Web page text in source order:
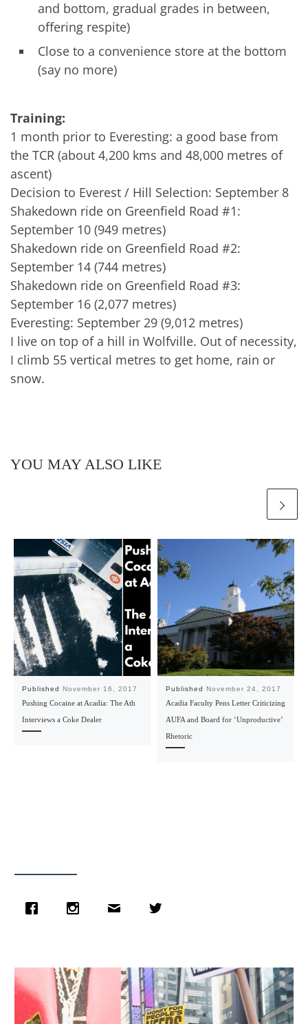
and bottom, gradual grades in between,
offering respite)
Close to a convenience store at the bottom
(say no more)
Training:
1 month prior to Everesting: a good base from
the TCR (about 4,200 kms and 48,000 metres of
ascent)
Decision to Everest / Hill Selection: September 8
Shakedown ride on Greenfield Road #1:
September 10 (949 metres)
Shakedown ride on Greenfield Road #2:
September 14 (744 metres)
Shakedown ride on Greenfield Road #3:
September 16 (2,077 metres)
Everesting: September 29 (9,012 metres)
I live on top of a hill in Wolfville. Out of necessity,
I climb 55 vertical metres to get home, rain or
snow.
YOU MAY ALSO LIKE
Published November 16, 2017
Pushing Cocaine at Acadia: The Ath
Interviews a Coke Dealer
Published November 24, 2017
Acadia Faculty Pens Letter Criticizing
AUFA and Board for ‘Unproductive’
Rhetoric